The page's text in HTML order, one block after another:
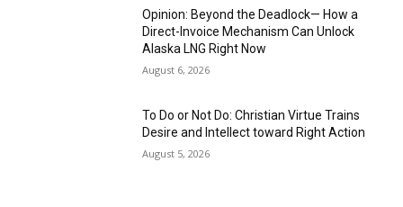
Opinion: Beyond the Deadlock— How a
Direct-Invoice Mechanism Can Unlock
Alaska LNG Right Now
August 6, 2026
To Do or Not Do: Christian Virtue Trains
Desire and Intellect toward Right Action
August 5, 2026